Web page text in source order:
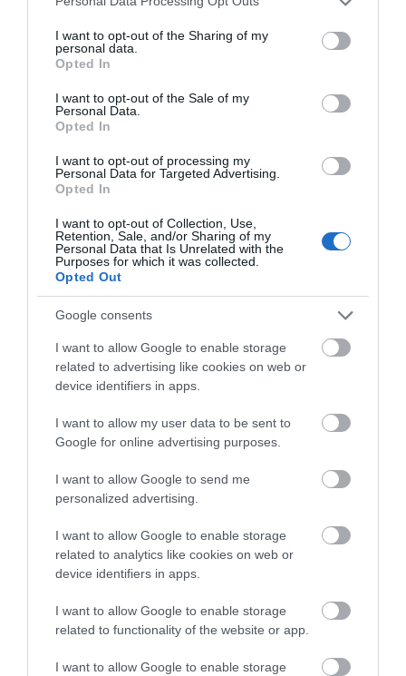
not limited to your visit or usage behaviour. You may click to
grant or deny consent to Google and its third-party tags to
use your data for below specified purposes in below Google
consent section.
I want to opt-out of the Sharing of my
personal data.
Opted In
I want to opt-out of the Sale of my
Personal Data.
Opted In
I want to opt-out of processing my
Personal Data for Targeted Advertising.
Opted In
I want to opt-out of Collection, Use,
Retention, Sale, and/or Sharing of my
Personal Data that Is Unrelated with the
Purposes for which it was collected.
Opted Out
Google consents
I want to allow Google to enable storage
related to advertising like cookies on web or
device identifiers in apps.
I want to allow my user data to be sent to
Google for online advertising purposes.
I want to allow Google to send me
personalized advertising.
I want to allow Google to enable storage
related to analytics like cookies on web or
device identifiers in apps.
I want to allow Google to enable storage
related to functionality of the website or app.
I want to allow Google to enable storage
Parking & Transport
On site parking
READ MORE
Opening Times
January to November